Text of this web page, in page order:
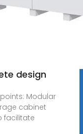
design
Modular
cabinet
facilitate